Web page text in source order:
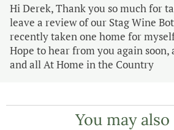
Hi Derek, Thank you so much for
leave a review of our Stag Wine
recently taken one home for
Hope to hear from you again soon,
and all At Home in the Country
You may